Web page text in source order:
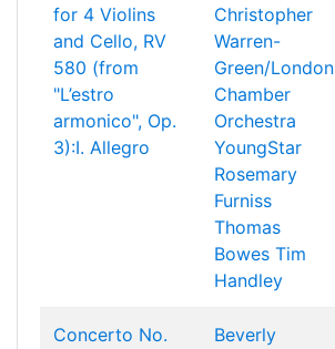
for 4 Violins
and Cello, RV
580 (from
"L’estro
armonico", Op.
3):I. Allegro
Christopher
Warren-
Green/London
Chamber
Orchestra
YoungStar
Rosemary
Furniss
Thomas
Bowes Tim
Handley
Concerto No.
Beverly